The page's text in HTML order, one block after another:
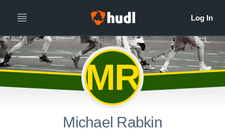
MR
Michael Rabkin